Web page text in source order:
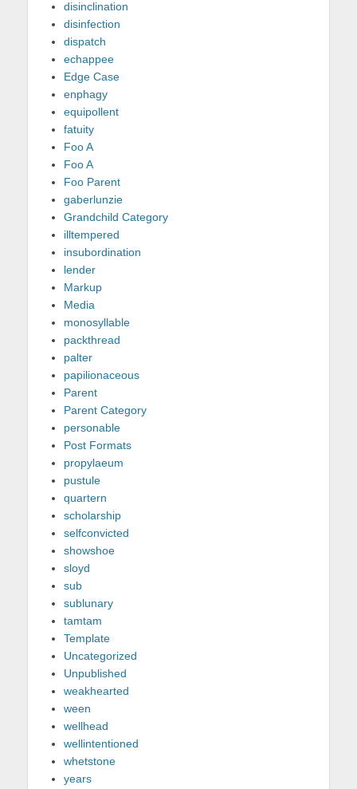
disinclination
disinfection
dispatch
echappee
Edge Case
enphagy
equipollent
fatuity
Foo A
Foo A
Foo Parent
gaberlunzie
Grandchild Category
illtempered
insubordination
lender
Markup
Media
monosyllable
packthread
palter
papilionaceous
Parent
Parent Category
personable
Post Formats
propylaeum
pustule
quartern
scholarship
selfconvicted
showshoe
sloyd
sub
sublunary
tamtam
Template
Uncategorized
Unpublished
weakhearted
ween
wellhead
wellintentioned
whetstone
years